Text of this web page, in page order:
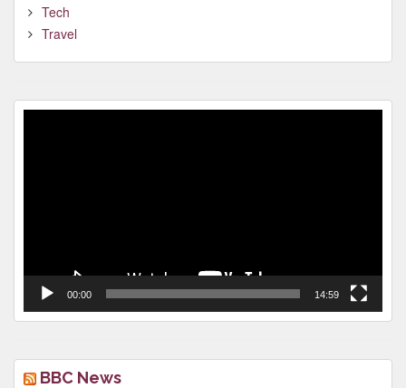
Tech
Travel
00:00 14:59
BBC News